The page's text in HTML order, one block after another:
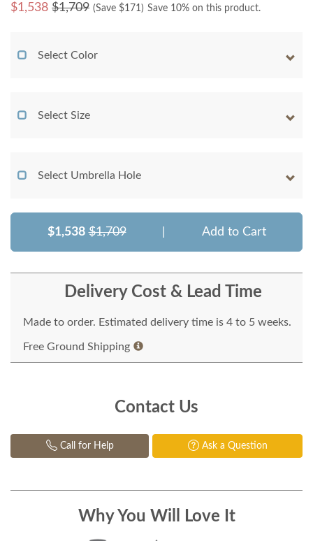
$1,538 $1,709 (Save $171 ) Save 10% on this product.
Select Color
Select Size
Select Umbrella Hole
$1,538 $1,709 Add to Cart
Delivery Cost & Lead Time
Made to order. Estimated delivery time is 4 to 5 weeks.
Free Ground Shipping
Contact Us
Call for Help Ask a Question
Why You Will Love It